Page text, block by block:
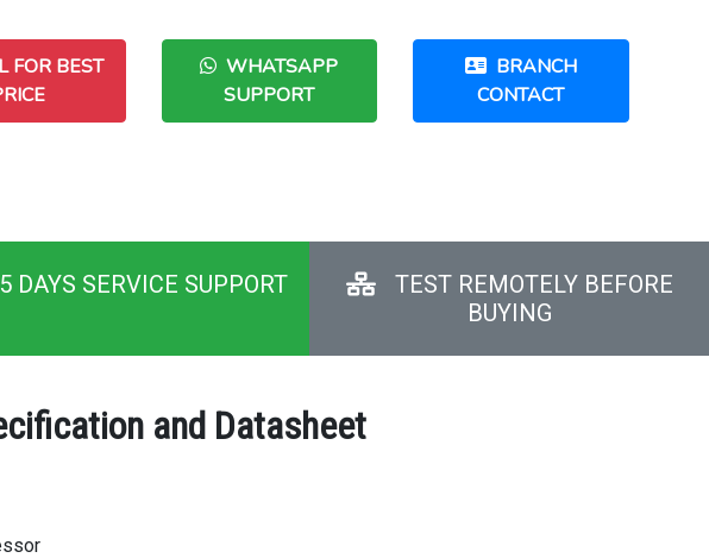
BEST
WHATSAPP
SUPPORT
BRANCH
CONTACT
DAYS SERVICE SUPPORT
TEST REMOTELY BEFORE
BUYING
and Datasheet